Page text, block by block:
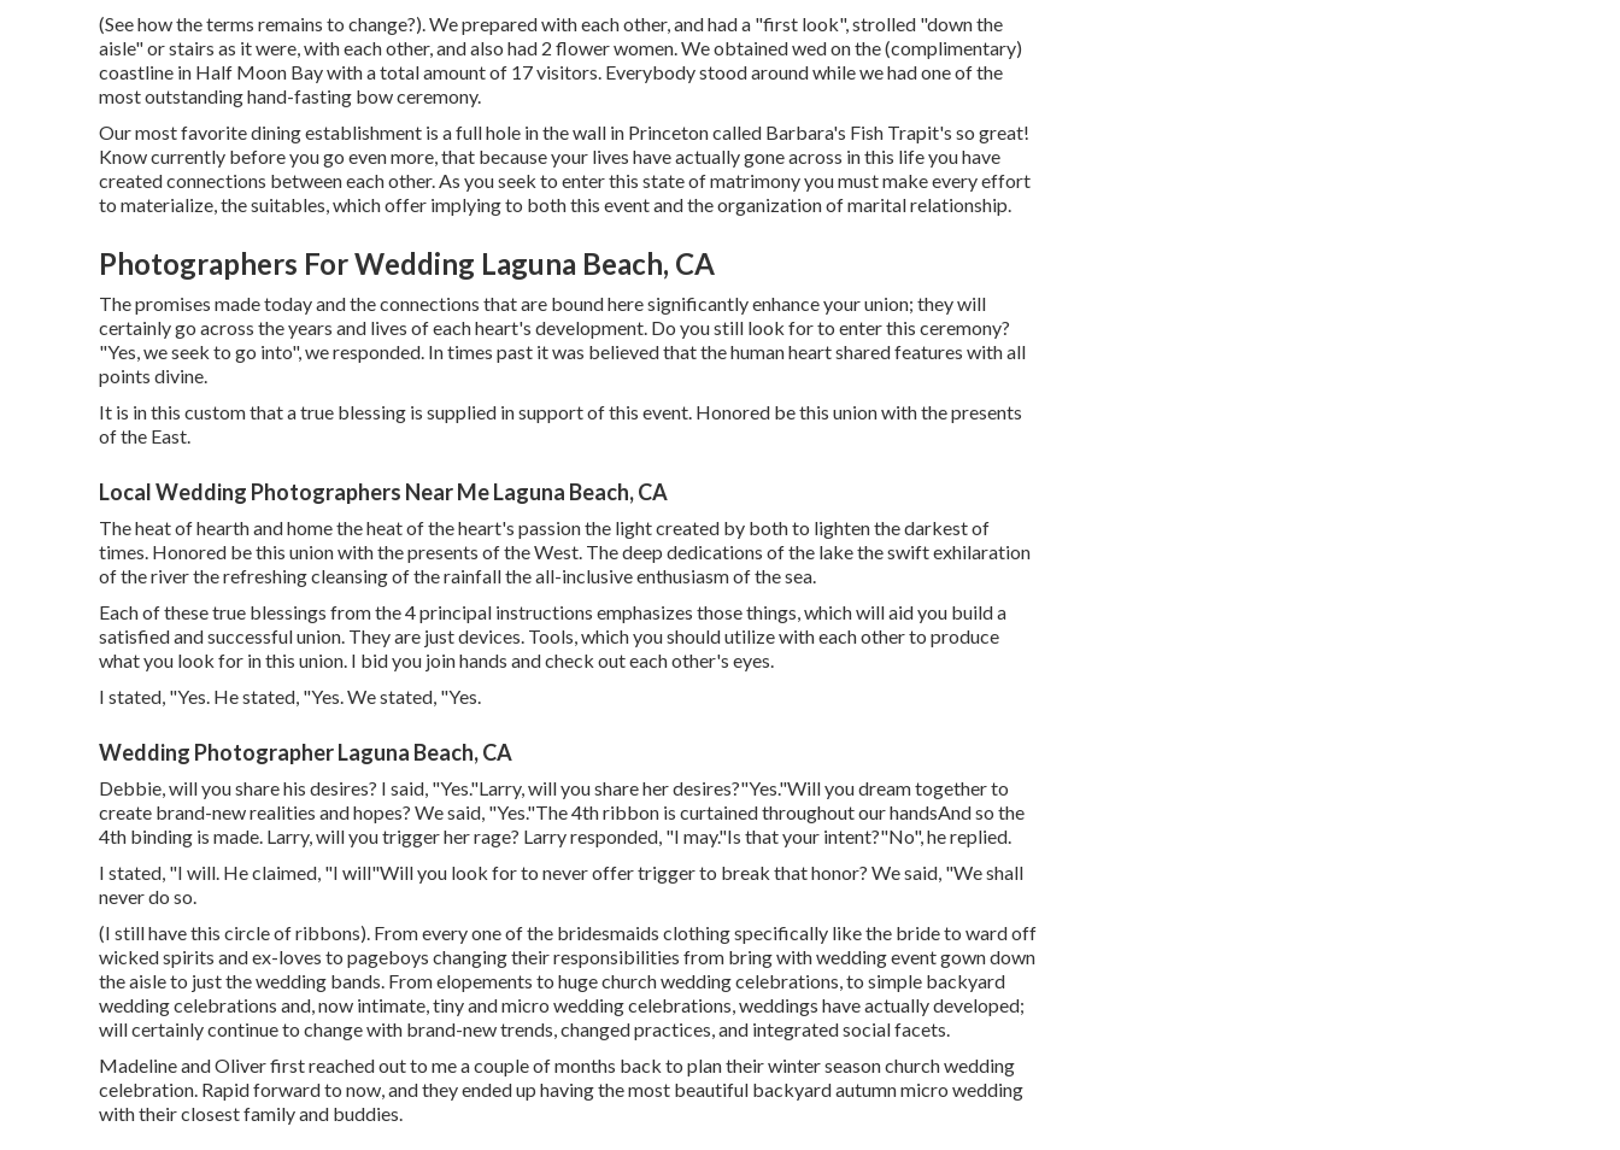
(See how the terms remains to change?). We prepared with each other, and had a "first look", strolled "down the
aisle" or stairs as it were, with each other, and also had 2 flower women. We obtained wed on the (complimentary)
coastline in Half Moon Bay with a total amount of 17 visitors. Everybody stood around while we had one of the
most outstanding hand-fasting bow ceremony.
Our most favorite dining establishment is a full hole in the wall in Princeton called Barbara's Fish Trapit's so great!
Know currently before you go even more, that because your lives have actually gone across in this life you have
created connections between each other. As you seek to enter this state of matrimony you must make every effort
to materialize, the suitables, which offer implying to both this event and the organization of marital relationship.
Photographers For Wedding Laguna Beach, CA
The promises made today and the connections that are bound here significantly enhance your union; they will
certainly go across the years and lives of each heart's development. Do you still look for to enter this ceremony?
"Yes, we seek to go into", we responded. In times past it was believed that the human heart shared features with all
points divine.
It is in this custom that a true blessing is supplied in support of this event. Honored be this union with the presents
of the East.
Local Wedding Photographers Near Me Laguna Beach, CA
The heat of hearth and home the heat of the heart's passion the light created by both to lighten the darkest of
times. Honored be this union with the presents of the West. The deep dedications of the lake the swift exhilaration
of the river the refreshing cleansing of the rainfall the all-inclusive enthusiasm of the sea.
Each of these true blessings from the 4 principal instructions emphasizes those things, which will aid you build a
satisfied and successful union. They are just devices. Tools, which you should utilize with each other to produce
what you look for in this union. I bid you join hands and check out each other's eyes.
I stated, "Yes. He stated, "Yes. We stated, "Yes.
Wedding Photographer Laguna Beach, CA
Debbie, will you share his desires? I said, "Yes."Larry, will you share her desires?"Yes."Will you dream together to
create brand-new realities and hopes? We said, "Yes."The 4th ribbon is curtained throughout our handsAnd so the
4th binding is made. Larry, will you trigger her rage? Larry responded, "I may."Is that your intent?"No", he replied.
I stated, "I will. He claimed, "I will"Will you look for to never offer trigger to break that honor? We said, "We shall
never do so.
(I still have this circle of ribbons). From every one of the bridesmaids clothing specifically like the bride to ward off
wicked spirits and ex-loves to pageboys changing their responsibilities from bring with wedding event gown down
the aisle to just the wedding bands. From elopements to huge church wedding celebrations, to simple backyard
wedding celebrations and, now intimate, tiny and micro wedding celebrations, weddings have actually developed;
will certainly continue to change with brand-new trends, changed practices, and integrated social facets.
Madeline and Oliver first reached out to me a couple of months back to plan their winter season church wedding
celebration. Rapid forward to now, and they ended up having the most beautiful backyard autumn micro wedding
with their closest family and buddies.